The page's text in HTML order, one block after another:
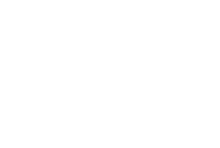
and was reintroduced again with an entirely new